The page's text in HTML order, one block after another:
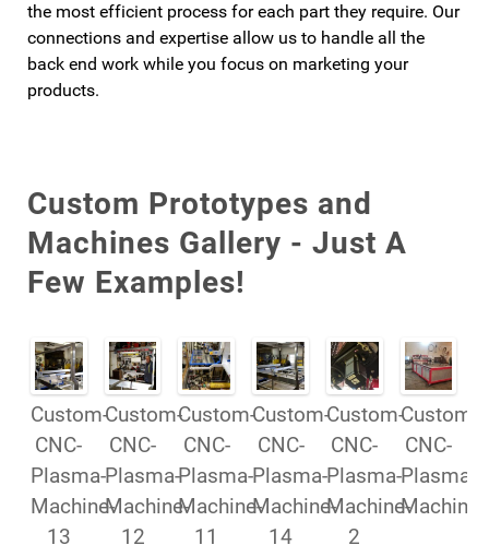
the most efficient process for each part they require. Our
connections and expertise allow us to handle all the
back end work while you focus on marketing your
products.
Custom Prototypes and
Machines Gallery - Just A
Few Examples!
Custom-
CNC-
Plasma-
Machine-
13
Custom-
CNC-
Plasma-
Machine-
12
Custom-
CNC-
Plasma-
Machine-
11
Custom-
CNC-
Plasma-
Machine-
14
Custom-
CNC-
Plasma-
Machine-
2
Custom-
CNC-
Plasma-
Machine